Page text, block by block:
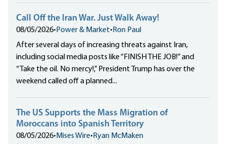
Call Off the Iran War. Just Walk Away!
08/05/2026•Power & Market•Ron Paul
After several days of increasing threats against Iran,
including social media posts like “FINISH THE JOB!” and
“Take the oil. No mercy!,” President Trump has over the
weekend called off a planned...
The US Supports the Mass Migration of
Moroccans into Spanish Territory
08/05/2026• Mises Wire•Ryan McMaken